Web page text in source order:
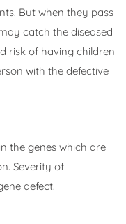
But when they pass
catch the diseased
risk of having children
with the defective
the genes which are
Severity of
defect.